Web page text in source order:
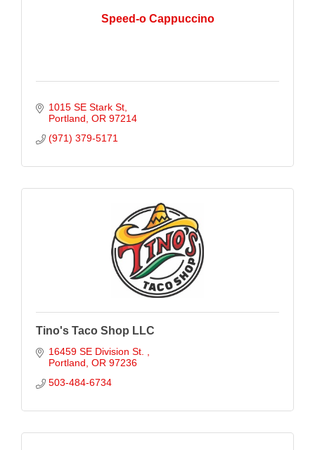
Speed-o Cappuccino
1015 SE Stark St
Portland OR 97214
(971) 379-5171
Tino's Taco Shop LLC
16459 SE Division St.
Portland OR 97236
503-484-6734